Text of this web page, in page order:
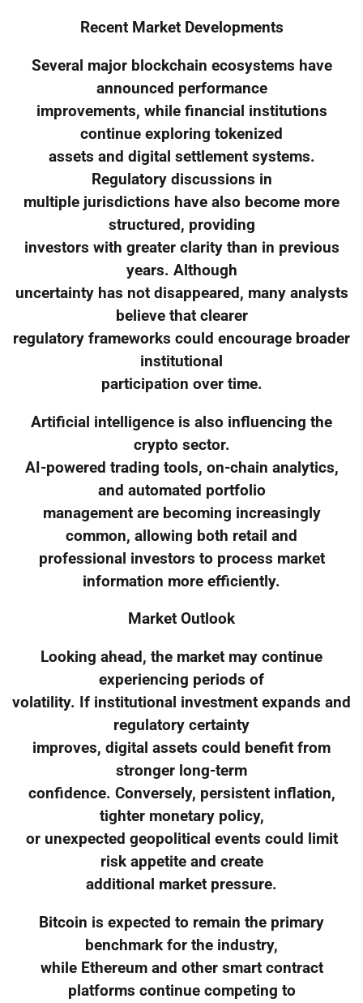
Recent Market Developments
Several major blockchain ecosystems have
announced performance
improvements, while financial institutions
continue exploring tokenized
assets and digital settlement systems.
Regulatory discussions in
multiple jurisdictions have also become more
structured, providing
investors with greater clarity than in previous
years. Although
uncertainty has not disappeared, many analysts
believe that clearer
regulatory frameworks could encourage broader
institutional
participation over time.
Artificial intelligence is also influencing the
crypto sector.
AI-powered trading tools, on-chain analytics,
and automated portfolio
management are becoming increasingly
common, allowing both retail and
professional investors to process market
information more efficiently.
Market Outlook
Looking ahead, the market may continue
experiencing periods of
volatility. If institutional investment expands and
regulatory certainty
improves, digital assets could benefit from
stronger long-term
confidence. Conversely, persistent inflation,
tighter monetary policy,
or unexpected geopolitical events could limit
risk appetite and create
additional market pressure.
Bitcoin is expected to remain the primary
benchmark for the industry,
while Ethereum and other smart contract
platforms continue competing to